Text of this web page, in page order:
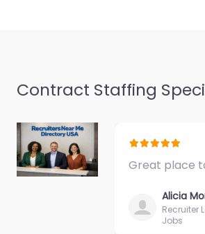
Military recruiting
office McAlester
Contract Staffing
Great place
Alicia
Recruiter
Jobs